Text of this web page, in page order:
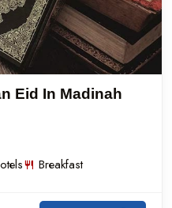
Eid In Madinah
Breakfast